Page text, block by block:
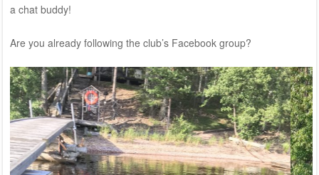
a chat buddy!
Are you already following the club’s Facebook group?